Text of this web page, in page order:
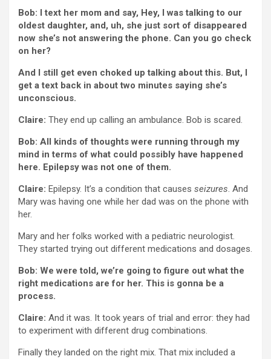
Bob: I text her mom and say, Hey, I was talking to our
oldest daughter, and, uh, she just sort of disappeared
now she’s not answering the phone. Can you go check
on her?
And I still get even choked up talking about this. But, I
get a text back in about two minutes saying she’s
unconscious.
Claire: They end up calling an ambulance. Bob is scared.
Bob: All kinds of thoughts were running through my
mind in terms of what could possibly have happened
here. Epilepsy was not one of them.
Claire: Epilepsy. It’s a condition that causes seizures. And
Mary was having one while her dad was on the phone with
her.
Mary and her folks worked with a pediatric neurologist.
They started trying out different medications and dosages.
Bob: We were told, we’re going to figure out what the
right medications are for her. This is gonna be a
process.
Claire: And it was. It took years of trial and error: they had
to experiment with different drug combinations.
Finally they landed on the right mix. That mix included a